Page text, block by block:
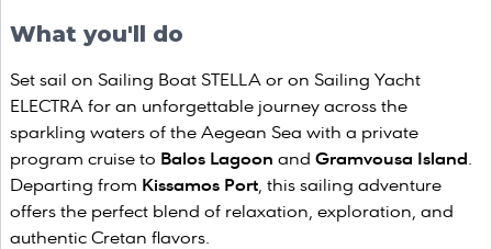
What you'll do
Set sail on Sailing Boat STELLA or on Sailing Yacht
ELECTRA for an unforgettable journey across the
sparkling waters of the Aegean Sea with a private
program cruise to Balos Lagoon and Gramvousa Island
Departing from Kissamos Port , this sailing adventure
offers the perfect blend of relaxation, exploration, and
authentic Cretan flavors.